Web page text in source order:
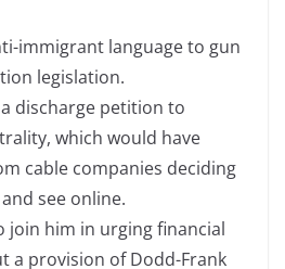
immigrant language to gun
legislation.
discharge petition to
which would have
cable companies deciding
see online.
join him in urging financial
a provision of Dodd-Frank